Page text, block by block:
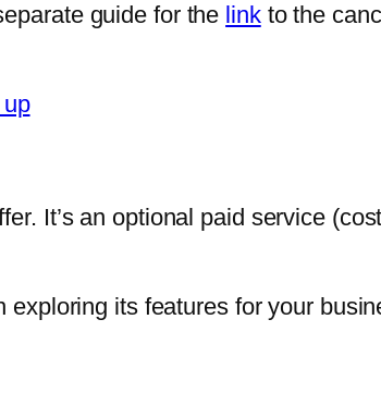
guide for the linkto the
. It’s an optional paid service
its features for your